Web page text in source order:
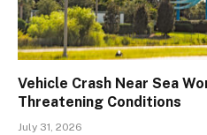
Vehicle Crash Near Sea
Threatening Conditions
July 31, 2026